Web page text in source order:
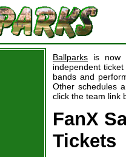
Ballparks is now
independent
bands and
Other schedules
click the team link
FanX
Tickets